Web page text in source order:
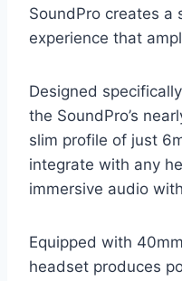
SoundPro creates a
experience that
Designed
the SoundPro’s
slim profile of just
integrate with any
immersive audio
Equipped with
headset produces